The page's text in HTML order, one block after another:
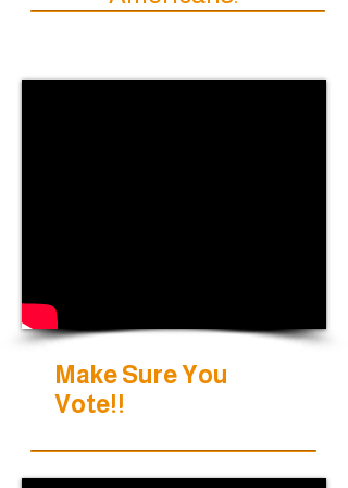
Make Sure You
Vote!!